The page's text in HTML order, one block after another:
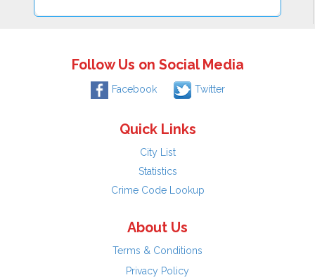
Follow Us on Social Media
Facebook Twitter
Quick Links
City List
Statistics
Crime Code Lookup
About Us
Terms & Conditions
Privacy Policy